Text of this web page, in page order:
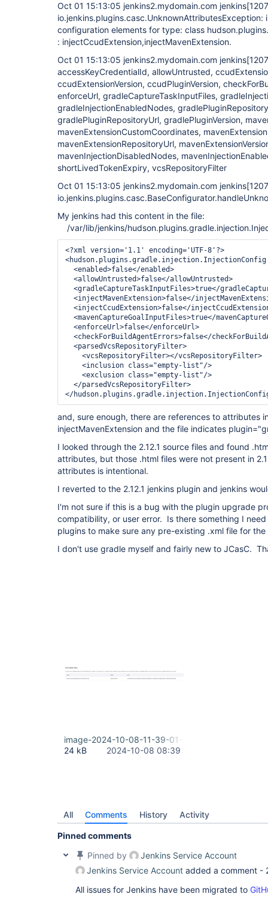
Oct 01 15:13:05 jenkins2.mydomain.com jenkins
io.jenkins.plugins.casc.UnknownAttributesException:
configuration elements for type: class
: injectCcudExtension,injectMavenExtension.
Oct 01 15:13:05 jenkins2.mydomain.com jenkins
accessKeyCredentialId, allowUntrusted,
ccudExtensionVersion, ccudPluginVersion,
enforceUrl, gradleCaptureTaskInputFiles,
gradleInjectionEnabledNodes,
gradlePluginRepositoryUrl, gradlePluginVersion,
mavenExtensionCustomCoordinates,
mavenExtensionRepositoryUrl,
mavenInjectionDisabledNodes,
shortLivedTokenExpiry, vcsRepositoryFilter
Oct 01 15:13:05 jenkins2.mydomain.com jenkins
My jenkins had this content in the file:
/var/lib/jenkins/
<?xml version='1.1' encoding='UTF-8'?>
<hudson.plugins.gradle.injection.InjectionConfig
<enabled>false</enabled>
<allowUntrusted>false</allowUntrusted>
<gradleCaptureTaskInputFiles>true</
<injectMavenExtension>false</
<injectCcudExtension>false</
<mavenCaptureGoalInputFiles>true</
<enforceUrl>false</enforceUrl>
<checkForBuildAgentErrors>false</
<parsedVcsRepositoryFilter>
<vcsRepositoryFilter></vcsRepositoryFilter>
<inclusion class="empty-list"/>
<exclusion class="empty-list"/>
</parsedVcsRepositoryFilter>
</
and, sure enough, there are references to attributes
injectMavenExtension and the file indicates
I looked through the 2.12.1 source files and found
attributes, but those .html files were not present in
attributes is intentional.
I reverted to the 2.12.1 jenkins plugin and jenkins
I'm not sure if this is a bug with the plugin upgrade
compatibility, or user error. Is there something I
plugins to make sure any pre-existing .xml file for
I don't use gradle myself and fairly new to JCasC.
image-2024-10-08-11-39-01-758.png
24 kB
2024-10-08 08:39
All Comments History Activity
Pinned comments
Pinned by
Jenkins Service Account
Jenkins Service Account added a comment -
All issues for Jenkins have been migrated to